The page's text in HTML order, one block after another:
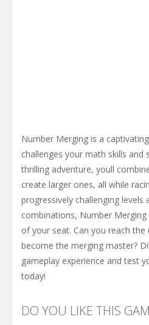
Number Merging is a
challenges your math skills and
thrilling adventure, youll
create larger ones, all while
progressively challenging levels
combinations, Number
of your seat. Can you reach
become the merging master?
gameplay experience and test
today!
DO YOU LIKE THIS